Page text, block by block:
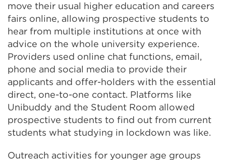
move their usual higher education and careers
fairs online, allowing prospective students to
hear from multiple institutions at once with
advice on the whole university experience.
Providers used online chat functions, email,
phone and social media to provide their
applicants and offer-holders with the essential
direct, one-to-one contact. Platforms like
Unibuddy and the Student Room allowed
prospective students to find out from current
students what studying in lockdown was like.
Outreach activities for younger age groups